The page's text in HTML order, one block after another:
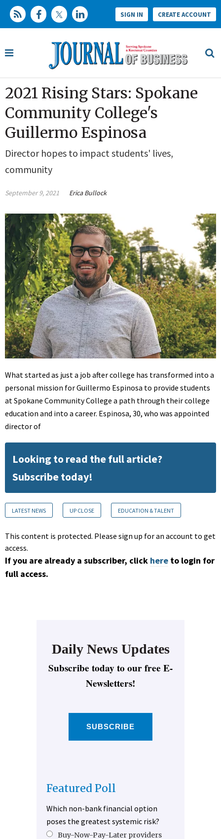
SIGN IN CREATE ACCOUNT
2021 Rising Stars: Spokane
Community College's
Guillermo Espinosa
Director hopes to impact students' lives,
community
September 9, 2021 Erica Bullock
What started as just a job after college has transformed into a
personal mission for Guillermo Espinosa to provide students
at Spokane Community College a path through their college
education and into a career. Espinosa, 30, who was appointed
director of
Looking to read the full article?
Subscribe today!
LATEST NEWS UP CLOSE EDUCATION & TALENT
This content is protected. Please sign up for an account to get
access.
If you are already a subscriber, click here to login for
full access.
Daily News Updates
Subscribe today to our free E-
Newsletters!
SUBSCRIBE
Featured Poll
Which non-bank financial option
poses the greatest systemic risk?
Buy-Now-Pay-Later providers